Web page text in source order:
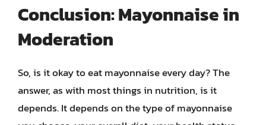
Conclusion: Mayonnaise in
Moderation
So, is it okay to eat mayonnaise every day? The
answer, as with most things in nutrition, is it
depends. It depends on the type of mayonnaise